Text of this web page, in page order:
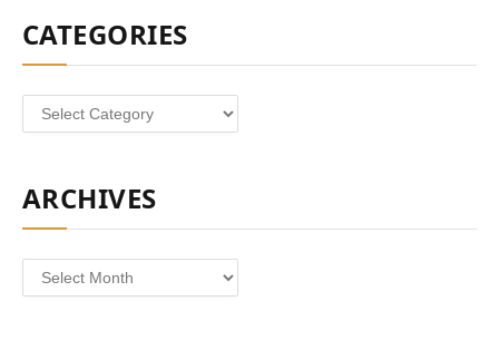
CATEGORIES
Categories
ARCHIVES
Archives